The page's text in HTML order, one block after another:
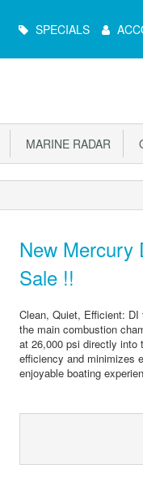
Menu SPECIALS
MARINE RADAR
New Mercury
Sale !!
Clean, Quiet, Efficient:
the main combustion
at 26,000 psi directly into
efficiency and minimizes
enjoyable boating